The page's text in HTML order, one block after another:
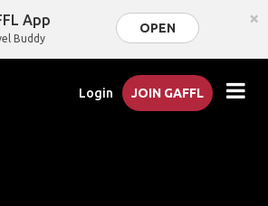
App
Buddy
OPEN ×
Login JOIN GAFFL